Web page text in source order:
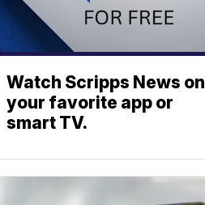
Watch Scripps News on
your favorite app or
smart TV.